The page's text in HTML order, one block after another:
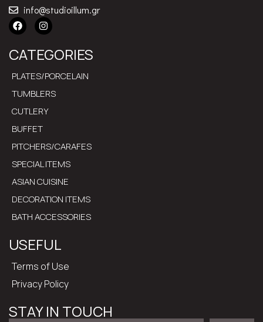
info@studioillum.gr
CATEGORIES
PLATES/PORCELAIN
TUMBLERS
CUTLERY
BUFFET
PITCHERS/CARAFES
SPECIAL ITEMS
ASIAN CUISINE
DECORATION ITEMS
BATH ACCESSORIES
USEFUL
Terms of Use
Privacy Policy
STAY IN TOUCH